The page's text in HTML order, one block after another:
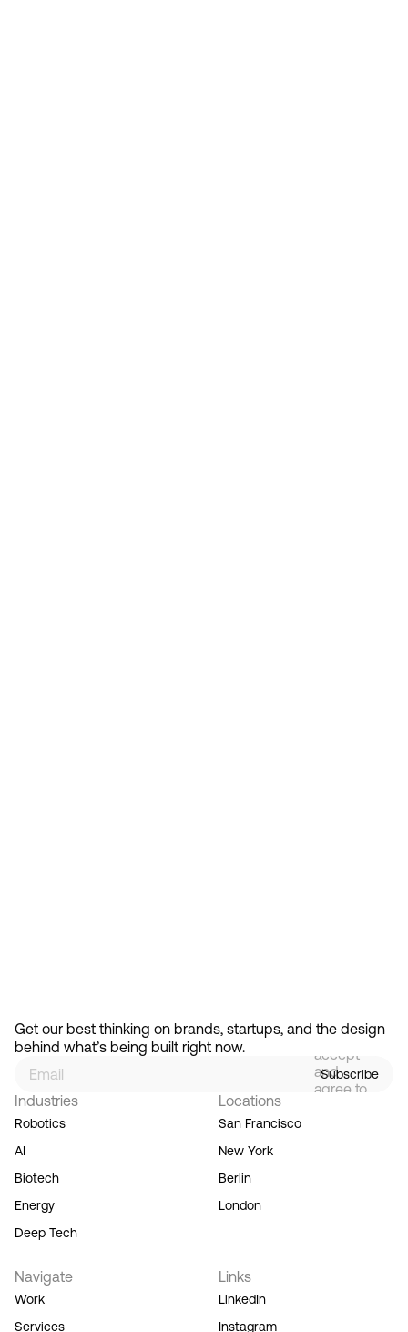
Get our best thinking on brands, startups, and the design
behind what’s being built right now.
Subscribe
signing
up, you
accept
and
agree to
Industries
Robotics
AI
Biotech
Energy
Deep Tech
Locations
San Francisco
New York
Berlin
London
Navigate
Work
Services
Links
LinkedIn
Instagram